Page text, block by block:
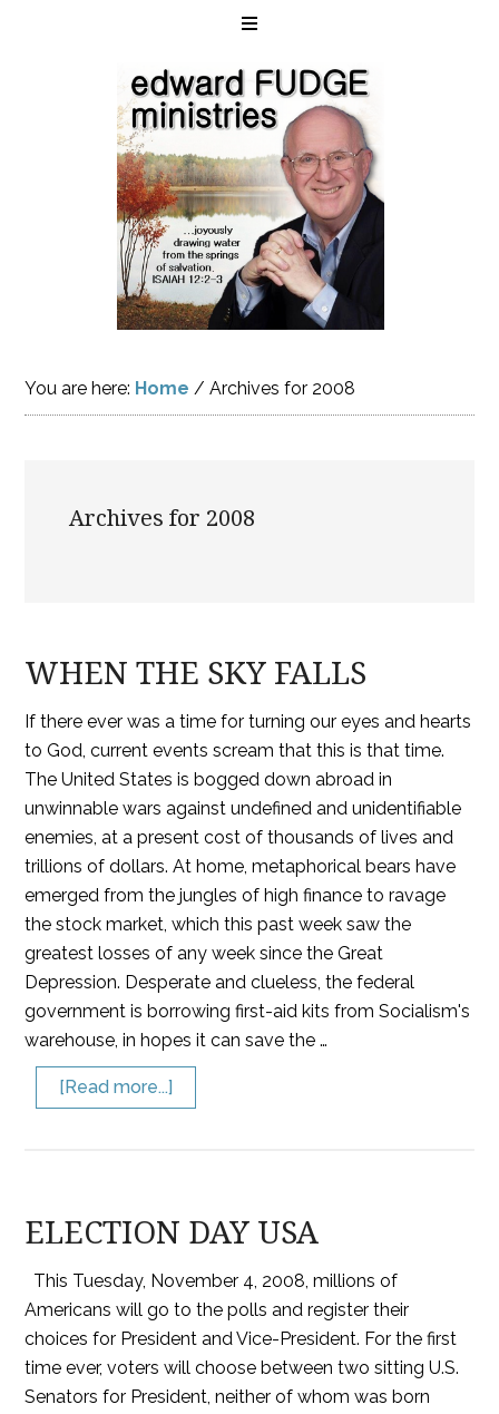
You are here: Home / Archives for 2008
Archives for 2008
WHEN THE SKY FALLS
If there ever was a time for turning our eyes and hearts
to God, current events scream that this is that time.
The United States is bogged down abroad in
unwinnable wars against undefined and unidentifiable
enemies, at a present cost of thousands of lives and
trillions of dollars. At home, metaphorical bears have
emerged from the jungles of high finance to ravage
the stock market, which this past week saw the
greatest losses of any week since the Great
Depression. Desperate and clueless, the federal
government is borrowing first-aid kits from Socialism's
warehouse, in hopes it can save the …
[Read more...]
ELECTION DAY USA
This Tuesday, November 4, 2008, millions of
Americans will go to the polls and register their
choices for President and Vice-President. For the first
time ever, voters will choose between two sitting U.S.
Senators for President, neither of whom was born